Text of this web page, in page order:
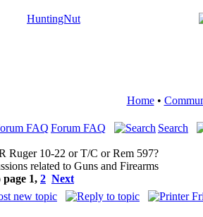
Home•
Forum FAQ Search
Ruger 10-22 or T/C or Rem 597?
related to Guns and Firearms
page 1, 2 Next